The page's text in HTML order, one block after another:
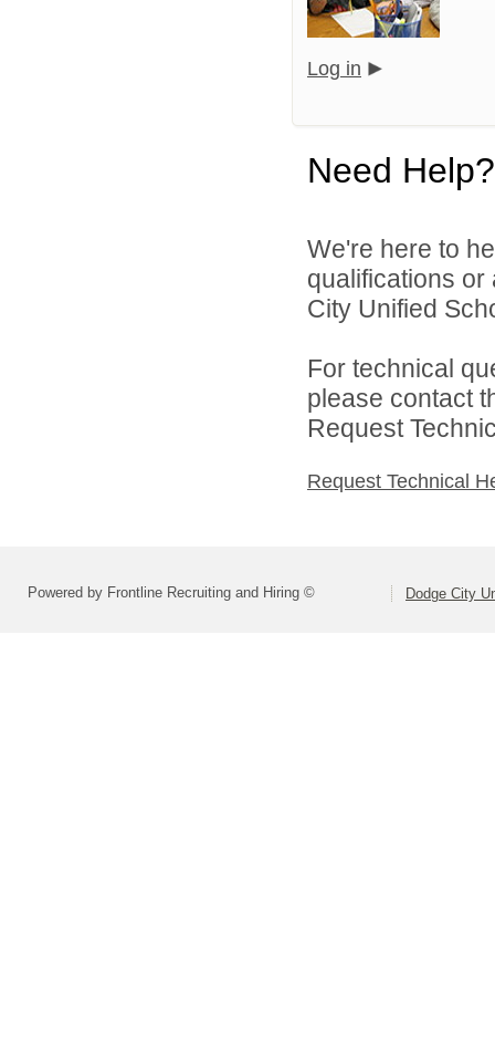
Log in
Need Help?
We're here to
qualifications
City Unified
For technical
please contact
Request
Request Technical
Powered by Frontline Recruiting and Hiring © Dodge City